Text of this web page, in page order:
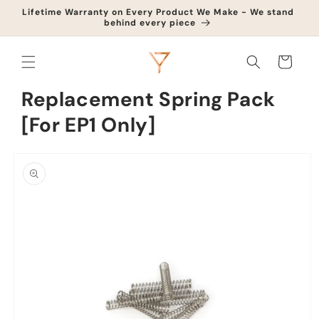
Skip to
Lifetime Warranty on Every Product We Make - We stand
behind every piece
Cart
Replacement Spring Pack
[For EP1 Only]
information